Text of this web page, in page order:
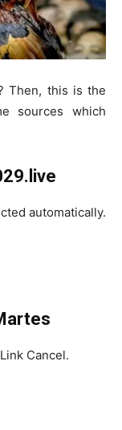
Then, this is the
sources which
automatically.
Cancel.